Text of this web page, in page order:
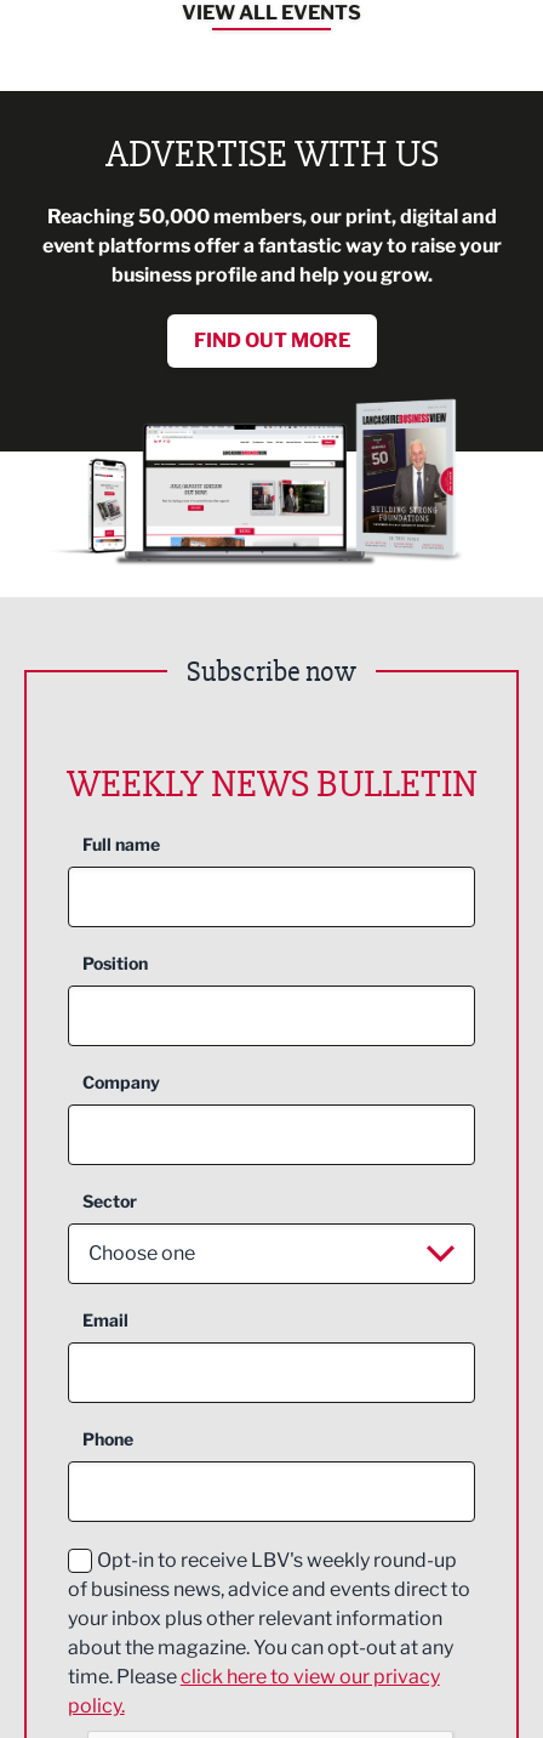
VIEW ALL EVENTS
ADVERTISE WITH US
Reaching 50,000 members, our print, digital and
event platforms offer a fantastic way to raise your
business profile and help you grow.
FIND OUT MORE
Subscribe now
WEEKLY NEWS BULLETIN
Full name
Position
Company
Sector
Choose one
Aerospace
Construction
Education and Skills
Energy
Engineering
Environmental
Email
Phone
Opt-in to receive LBV's weekly round-up
of business news, advice and events direct to
your inbox plus other relevant information
about the magazine. You can opt-out at any
time. Pleaseclick here to view our privacy
policy.